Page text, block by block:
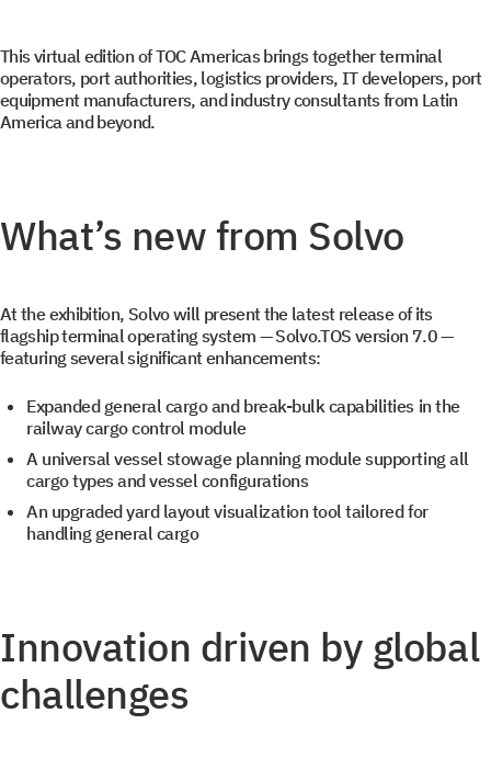
This virtual edition of TOC Americas brings together terminal
operators, port authorities, logistics providers, IT developers, port
equipment manufacturers, and industry consultants from Latin
America and beyond.
What’s new from Solvo
At the exhibition, Solvo will present the latest release of its
flagship terminal operating system — Solvo.TOS version 7.0 —
featuring several significant enhancements:
Expanded general cargo and break-bulk capabilities in the
railway cargo control module
A universal vessel stowage planning module supporting all
cargo types and vessel configurations
An upgraded yard layout visualization tool tailored for
handling general cargo
Innovation driven by global
challenges
Book a Demo
Leave us contact details and we will get in touch with
you promptly
Subscribe to SOLVO
News
Get a document
Leave us contact details and you will get access to the
file library.